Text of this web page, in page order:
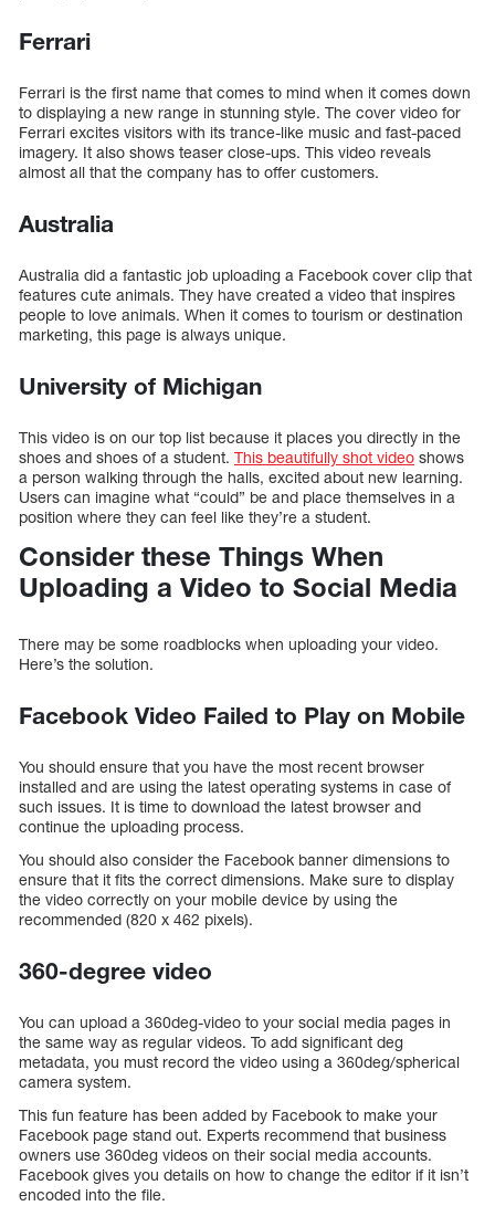
Ferrari
Ferrari is the first name that comes to mind when it comes down
to displaying a new range in stunning style. The cover video for
Ferrari excites visitors with its trance-like music and fast-paced
imagery. It also shows teaser close-ups. This video reveals
almost all that the company has to offer customers.
Australia
Australia did a fantastic job uploading a Facebook cover clip that
features cute animals. They have created a video that inspires
people to love animals. When it comes to tourism or destination
marketing, this page is always unique.
University of Michigan
This video is on our top list because it places you directly in the
shoes and shoes of a student. This beautifully shot video shows
a person walking through the halls, excited about new learning.
Users can imagine what “could” be and place themselves in a
position where they can feel like they’re a student.
Consider these Things When
Uploading a Video to Social Media
There may be some roadblocks when uploading your video.
Here’s the solution.
Facebook Video Failed to Play on Mobile
You should ensure that you have the most recent browser
installed and are using the latest operating systems in case of
such issues. It is time to download the latest browser and
continue the uploading process.
You should also consider the Facebook banner dimensions to
ensure that it fits the correct dimensions. Make sure to display
the video correctly on your mobile device by using the
recommended (820 x 462 pixels).
360-degree video
You can upload a 360deg-video to your social media pages in
the same way as regular videos. To add significant deg
metadata, you must record the video using a 360deg/spherical
camera system.
This fun feature has been added by Facebook to make your
Facebook page stand out. Experts recommend that business
owners use 360deg videos on their social media accounts.
Facebook gives you details on how to change the editor if it isn’t
encoded into the file.